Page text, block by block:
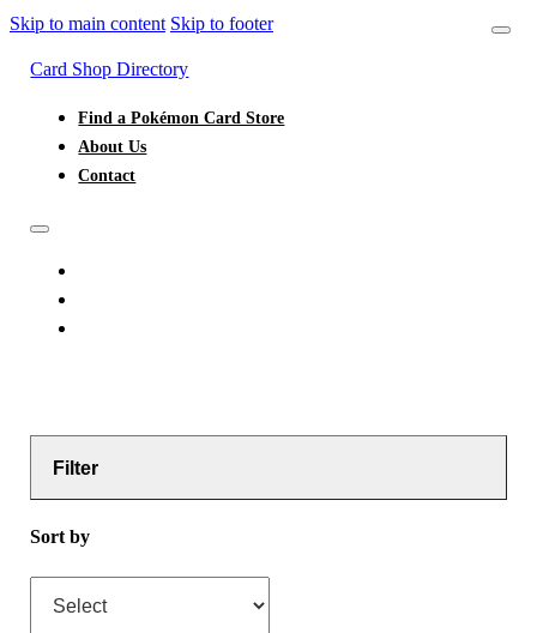
Skip to main content Skip to footer
Card Shop Directory
Find a Pokémon Card Store
About Us
Contact
Filter
Sort by